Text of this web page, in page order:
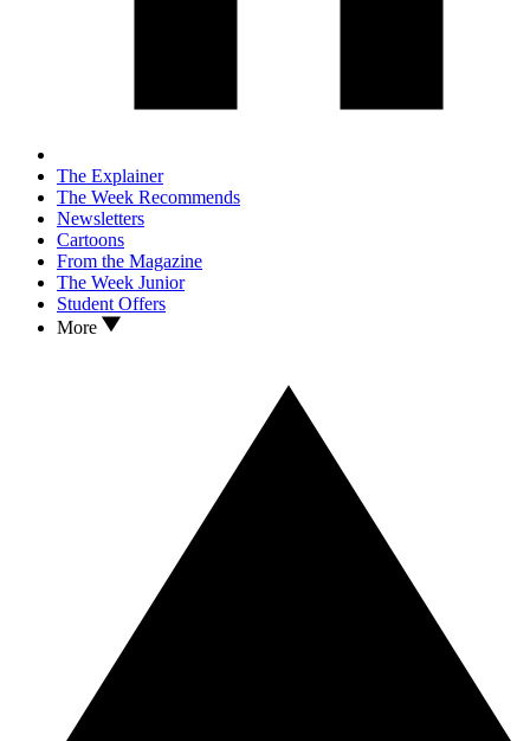
The Explainer
The Week Recommends
Newsletters
Cartoons
From the Magazine
The Week Junior
Student Offers
More